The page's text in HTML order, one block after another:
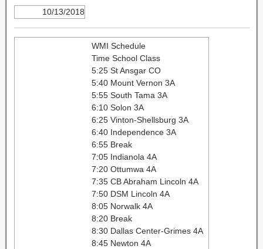
10/13/2018
WMI Schedule
Time School Class
5:25 St Ansgar CO
5:40 Mount Vernon 3A
5:55 South Tama 3A
6:10 Solon 3A
6:25 Vinton-Shellsburg 3A
6:40 Independence 3A
6:55 Break
7:05 Indianola 4A
7:20 Ottumwa 4A
7:35 CB Abraham Lincoln 4A
7:50 DSM Lincoln 4A
8:05 Norwalk 4A
8:20 Break
8:30 Dallas Center-Grimes 4A
8:45 Newton 4A